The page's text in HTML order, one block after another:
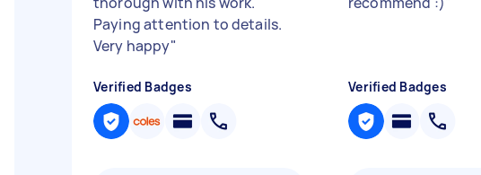
Paying attention to details.
Very happy"
Verified Badges Verified Badges